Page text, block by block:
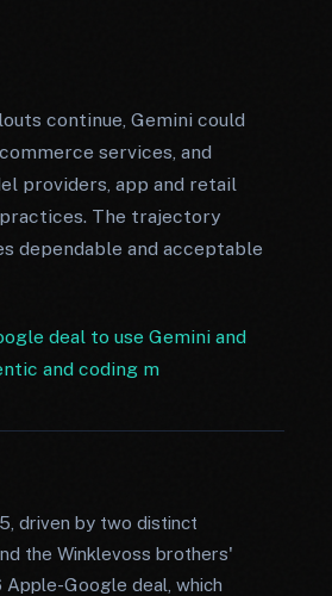
continue, Gemini could
services, and
providers, app and retail
The trajectory
dependable and acceptable
deal to use Gemini and
and coding m
driven by two distinct
the Winklevoss brothers'
Google deal, which